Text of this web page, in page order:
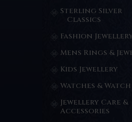
Sterling Silver
Classics
Fashion
Mens Rings &
Kids Jewellery
Watches &
Jewellery Care &
Accessories